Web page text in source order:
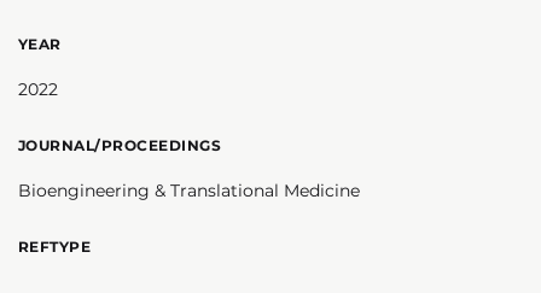
YEAR
2022
JOURNAL/PROCEEDINGS
Bioengineering & Translational Medicine
REFTYPE